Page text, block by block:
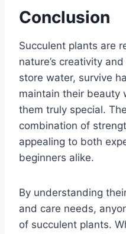
Conclusion
Succulent plants are
nature’s creativity
store water, survive
maintain their beauty
them truly special.
combination of
appealing to both
beginners alike.
By understanding
and care needs,
of succulent plants.